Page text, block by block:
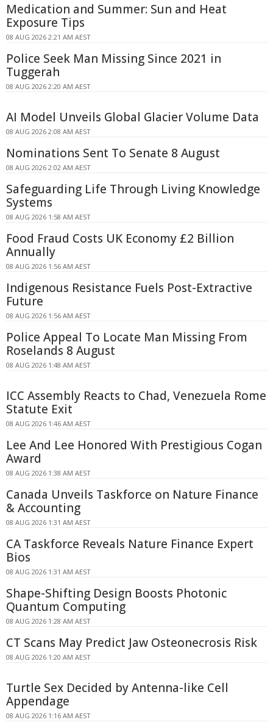
Medication and Summer: Sun and Heat
Exposure Tips
08 AUG 2026 2:21 AM AEST
Police Seek Man Missing Since 2021 in
Tuggerah
08 AUG 2026 2:20 AM AEST
AI Model Unveils Global Glacier Volume Data
08 AUG 2026 2:08 AM AEST
Nominations Sent To Senate 8 August
08 AUG 2026 2:02 AM AEST
Safeguarding Life Through Living Knowledge
Systems
08 AUG 2026 1:58 AM AEST
Food Fraud Costs UK Economy £2 Billion
Annually
08 AUG 2026 1:56 AM AEST
Indigenous Resistance Fuels Post-Extractive
Future
08 AUG 2026 1:56 AM AEST
Police Appeal To Locate Man Missing From
Roselands 8 August
08 AUG 2026 1:48 AM AEST
ICC Assembly Reacts to Chad, Venezuela Rome
Statute Exit
08 AUG 2026 1:46 AM AEST
Lee And Lee Honored With Prestigious Cogan
Award
08 AUG 2026 1:38 AM AEST
Canada Unveils Taskforce on Nature Finance
& Accounting
08 AUG 2026 1:31 AM AEST
CA Taskforce Reveals Nature Finance Expert
Bios
08 AUG 2026 1:31 AM AEST
Shape-Shifting Design Boosts Photonic
Quantum Computing
08 AUG 2026 1:28 AM AEST
CT Scans May Predict Jaw Osteonecrosis Risk
08 AUG 2026 1:20 AM AEST
Turtle Sex Decided by Antenna-like Cell
Appendage
08 AUG 2026 1:16 AM AEST